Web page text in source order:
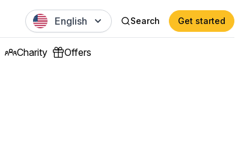
English Search Get started
Charity Offers